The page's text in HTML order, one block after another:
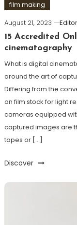
film making
August 21, 2023
15 Accredited
cinematography
What is digital
around the art of
Differing from the
on film stock for light
cameras equipped
captured images are
tapes or […]
Discover